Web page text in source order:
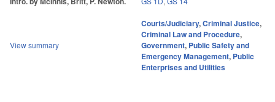
View summary
Courts/Judiciary,Criminal Justice,
Criminal Law and Procedure,
Government, Public Safety and
Emergency Management, Public
Enterprises and Utilities